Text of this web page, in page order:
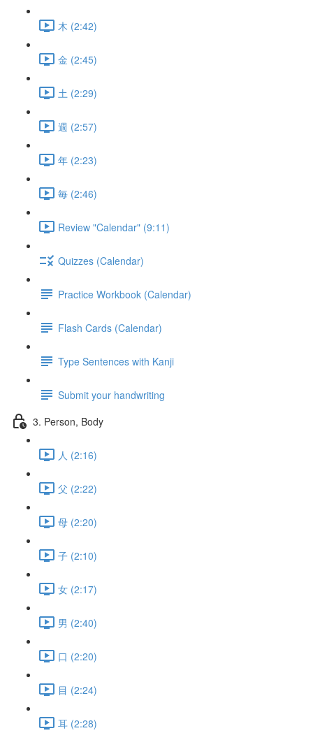
木 (2:42)
金 (2:45)
土 (2:29)
週 (2:57)
年 (2:23)
毎 (2:46)
Review "Calendar" (9:11)
Quizzes (Calendar)
Practice Workbook (Calendar)
Flash Cards (Calendar)
Type Sentences with Kanji
Submit your handwriting
3. Person, Body
人 (2:16)
父 (2:22)
母 (2:20)
子 (2:10)
女 (2:17)
男 (2:40)
口 (2:20)
目 (2:24)
耳 (2:28)